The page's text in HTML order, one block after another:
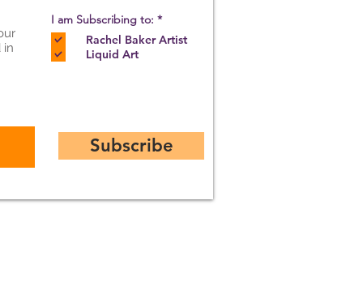
in
I am Subscribing to: *R
q
Rachel Baker Artist
Liquid Art
Subscribe